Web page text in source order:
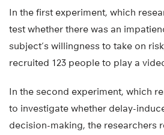
In the first experiment, which
test whether there was an
subject’s willingness to take on
recruited 123 people to play a
In the second experiment, which
to investigate whether delay-
decision-making, the researchers